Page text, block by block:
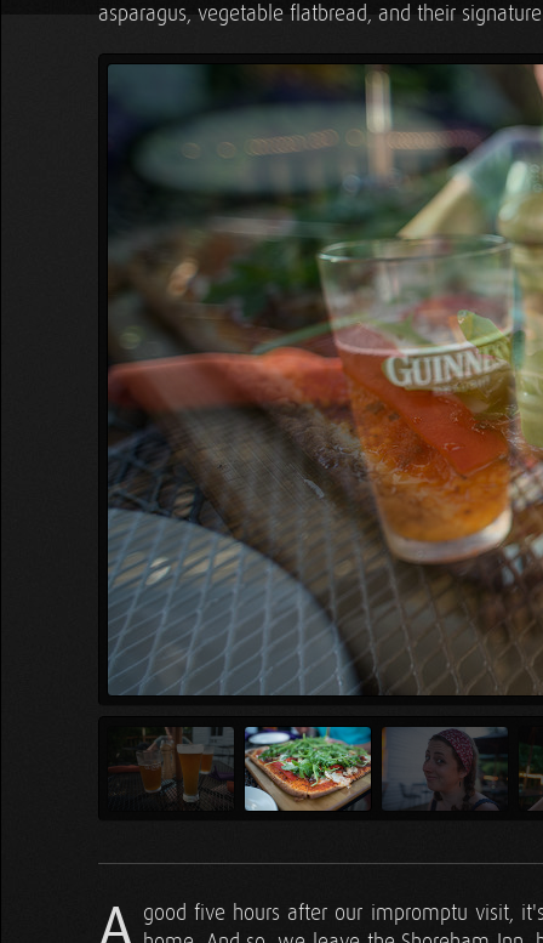
asparagus, vegetable flatbread, and their
good five hours after our impromptu visit,